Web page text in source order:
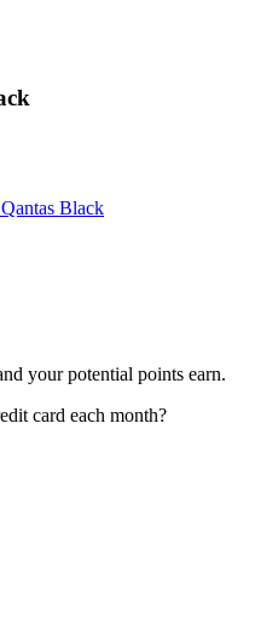
Black
your potential points earn.
card each month?